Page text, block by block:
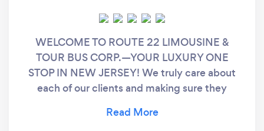
WELCOME TO ROUTE 22 LIMOUSINE &
TOUR BUS CORP.—YOUR LUXURY ONE
STOP IN NEW JERSEY! We truly care about
each of our clients and making sure they
needs, in a timely fashion. Every year, we